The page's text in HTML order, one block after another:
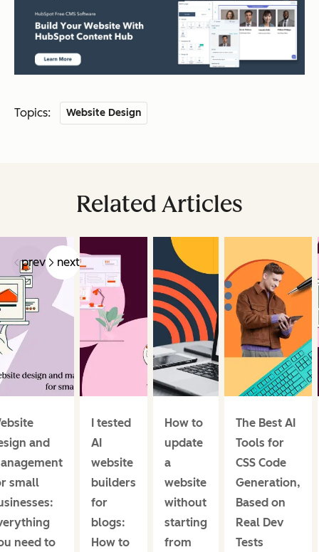
Topics: Website Design
Related Articles
prev next
and
small
need to
I tested
AI
website
builders
for
blogs:
How to
How to
update
a
website
without
starting
from
The Best AI
Tools for
CSS Code
Generation,
Based on
Real Dev
Tests